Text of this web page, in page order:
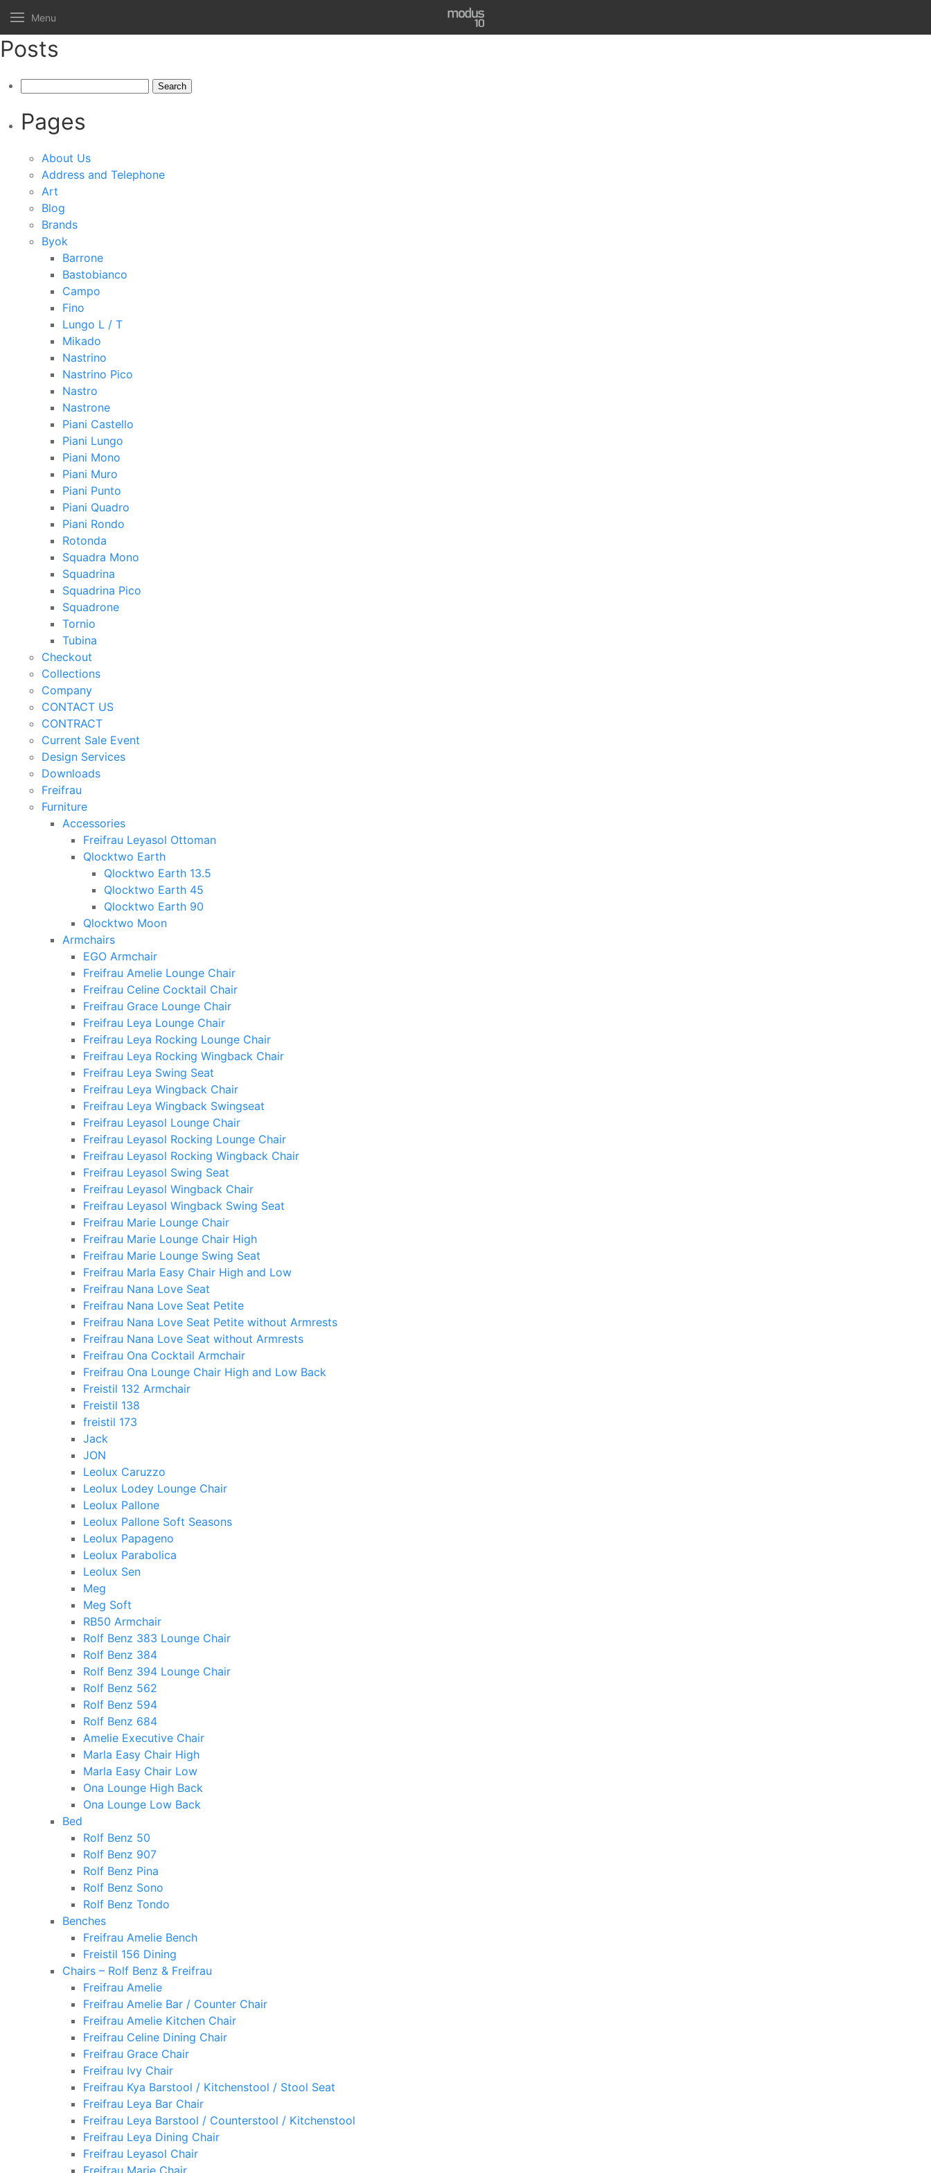
Menu
Posts
Pages
About Us
Address and Telephone
Art
Blog
Brands
Byok
Barrone
Bastobianco
Campo
Fino
Lungo L / T
Mikado
Nastrino
Nastrino Pico
Nastro
Nastrone
Piani Castello
Piani Lungo
Piani Mono
Piani Muro
Piani Punto
Piani Quadro
Piani Rondo
Rotonda
Squadra Mono
Squadrina
Squadrina Pico
Squadrone
Tornio
Tubina
Checkout
Collections
Company
CONTACT US
CONTRACT
Current Sale Event
Design Services
Downloads
Freifrau
Furniture
Accessories
Freifrau Leyasol Ottoman
Qlocktwo Earth
Qlocktwo Earth 13.5
Qlocktwo Earth 45
Qlocktwo Earth 90
Qlocktwo Moon
Armchairs
EGO Armchair
Freifrau Amelie Lounge Chair
Freifrau Celine Cocktail Chair
Freifrau Grace Lounge Chair
Freifrau Leya Lounge Chair
Freifrau Leya Rocking Lounge Chair
Freifrau Leya Rocking Wingback Chair
Freifrau Leya Swing Seat
Freifrau Leya Wingback Chair
Freifrau Leya Wingback Swingseat
Freifrau Leyasol Lounge Chair
Freifrau Leyasol Rocking Lounge Chair
Freifrau Leyasol Rocking Wingback Chair
Freifrau Leyasol Swing Seat
Freifrau Leyasol Wingback Chair
Freifrau Leyasol Wingback Swing Seat
Freifrau Marie Lounge Chair
Freifrau Marie Lounge Chair High
Freifrau Marie Lounge Swing Seat
Freifrau Marla Easy Chair High and Low
Freifrau Nana Love Seat
Freifrau Nana Love Seat Petite
Freifrau Nana Love Seat Petite without Armrests
Freifrau Nana Love Seat without Armrests
Freifrau Ona Cocktail Armchair
Freifrau Ona Lounge Chair High and Low Back
Freistil 132 Armchair
Freistil 138
freistil 173
Jack
JON
Leolux Caruzzo
Leolux Lodey Lounge Chair
Leolux Pallone
Leolux Pallone Soft Seasons
Leolux Papageno
Leolux Parabolica
Leolux Sen
Meg
Meg Soft
RB50 Armchair
Rolf Benz 383 Lounge Chair
Rolf Benz 384
Rolf Benz 394 Lounge Chair
Rolf Benz 562
Rolf Benz 594
Rolf Benz 684
Amelie Executive Chair
Marla Easy Chair High
Marla Easy Chair Low
Ona Lounge High Back
Ona Lounge Low Back
Bed
Rolf Benz 50
Rolf Benz 907
Rolf Benz Pina
Rolf Benz Sono
Rolf Benz Tondo
Benches
Freifrau Amelie Bench
Freistil 156 Dining
Chairs – Rolf Benz & Freifrau
Freifrau Amelie
Freifrau Amelie Bar / Counter Chair
Freifrau Amelie Kitchen Chair
Freifrau Celine Dining Chair
Freifrau Grace Chair
Freifrau Ivy Chair
Freifrau Kya Barstool / Kitchenstool / Stool Seat
Freifrau Leya Bar Chair
Freifrau Leya Barstool / Counterstool / Kitchenstool
Freifrau Leya Dining Chair
Freifrau Leyasol Chair
Freifrau Marie Chair